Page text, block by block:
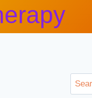
Search
for: